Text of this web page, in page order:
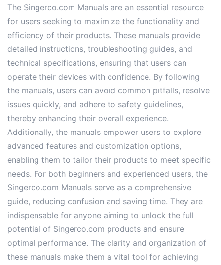
The Singerco.com Manuals are an essential resource
for users seeking to maximize the functionality and
efficiency of their products. These manuals provide
detailed instructions, troubleshooting guides, and
technical specifications, ensuring that users can
operate their devices with confidence. By following
the manuals, users can avoid common pitfalls, resolve
issues quickly, and adhere to safety guidelines,
thereby enhancing their overall experience.
Additionally, the manuals empower users to explore
advanced features and customization options,
enabling them to tailor their products to meet specific
needs. For both beginners and experienced users, the
Singerco.com Manuals serve as a comprehensive
guide, reducing confusion and saving time. They are
indispensable for anyone aiming to unlock the full
potential of Singerco.com products and ensure
optimal performance. The clarity and organization of
these manuals make them a vital tool for achieving